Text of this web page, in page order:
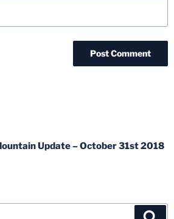
Update – October 31st 2018